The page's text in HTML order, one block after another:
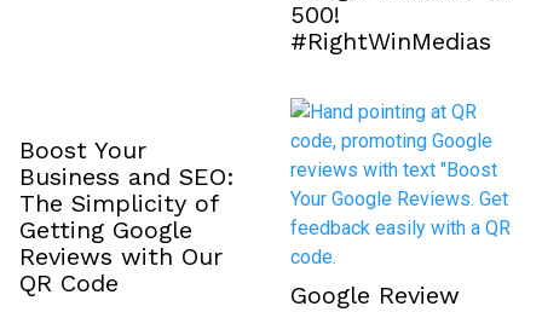
₹500!
#RightWinMedias
Boost Your
Business and SEO:
The Simplicity of
Getting Google
Reviews with Our
QR Code
Google Review